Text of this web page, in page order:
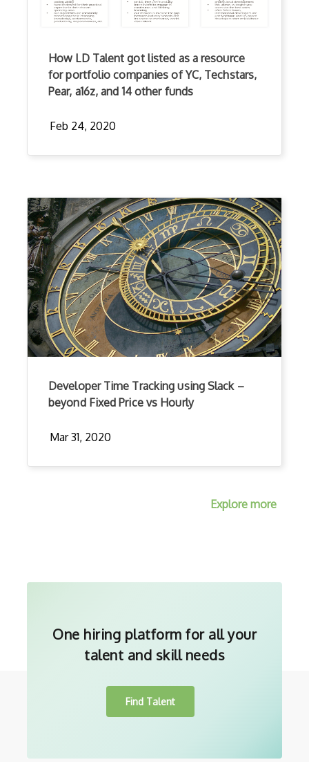
How LD Talent got listed as a resource
for portfolio companies of YC, Techstars,
Pear, a16z, and 14 other funds
Feb 24, 2020
Developer Time Tracking using Slack –
beyond Fixed Price vs Hourly
Mar 31, 2020
Explore more
One hiring platform for all your
talent and skill needs
Find Talent